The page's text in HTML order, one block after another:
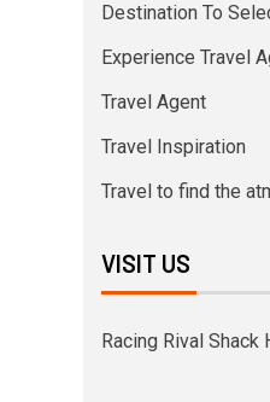
Destination To
Experience Travel
Travel Agent
Travel Inspiration
Travel to find the
VISIT US
Racing Rival Shack